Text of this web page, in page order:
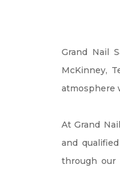
Grand Nail
McKinney,
atmosphere
At Grand
and
through our